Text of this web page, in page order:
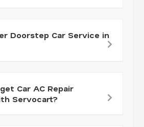
Doorstep Car Service in
Car AC Repair
Servocart?